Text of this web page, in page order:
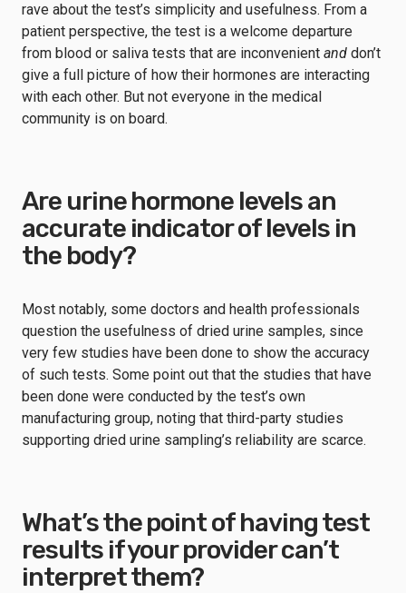
rave about the test’s simplicity and usefulness. From a
patient perspective, the test is a welcome departure
from blood or saliva tests that are inconvenient and don’t
give a full picture of how their hormones are interacting
with each other. But not everyone in the medical
community is on board.
Are urine hormone levels an
accurate indicator of levels in
the body?
Most notably, some doctors and health professionals
question the usefulness of dried urine samples, since
very few studies have been done to show the accuracy
of such tests. Some point out that the studies that have
been done were conducted by the test’s own
manufacturing group, noting that third-party studies
supporting dried urine sampling’s reliability are scarce.
What’s the point of having test
results if your provider can’t
interpret them?